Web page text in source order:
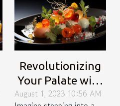
Revolutionizing
Your Palate with
Molecular
August 1, 2023 10:56 AM